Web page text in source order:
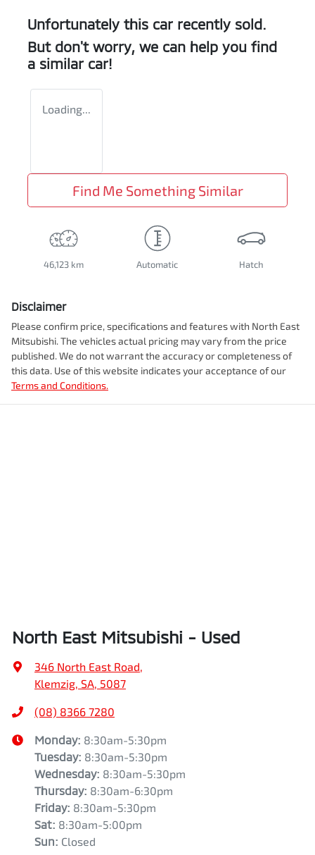
Unfortunately this car recently sold.
But don't worry, we can help you find
a similar car!
Loading...
Find Me Something Similar
46,123 km Automatic Hatch
Disclaimer
Please confirm price, specifications and features with North East
Mitsubishi. The vehicles actual pricing may vary from the price
published. We do not warrant the accuracy or completeness of
this data. Use of this website indicates your acceptance of our
Terms and Conditions.
North East Mitsubishi - Used
346 North East Road,
Klemzig, SA, 5087
(08) 8366 7280
Monday: 8:30am-5:30pm
Tuesday: 8:30am-5:30pm
Wednesday: 8:30am-5:30pm
Thursday: 8:30am-6:30pm
Friday: 8:30am-5:30pm
Sat: 8:30am-5:00pm
Sun: Closed